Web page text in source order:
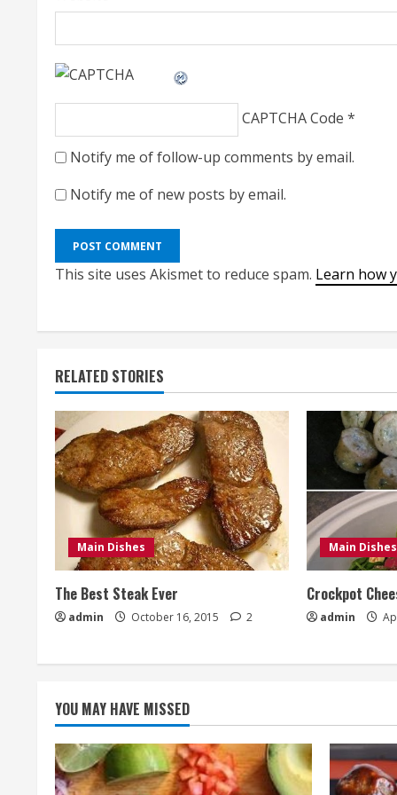
CAPTCHA Code *
Notify me of follow-up comments by email.
Notify me of new posts by email.
This site uses Akismet to reduce spam. Learn how
RELATED STORIES
Main Dishes
The Best Steak Ever
admin October 16, 2015 2
Main Dishes
Crockpot
admin
YOU MAY HAVE MISSED